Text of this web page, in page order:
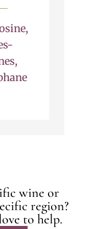
wine or
region?
to help.